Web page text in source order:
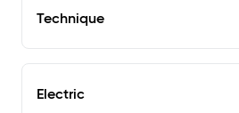
Technique
Electric